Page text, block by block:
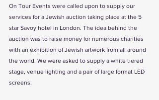
On Tour Events were called upon to supply our
services for a Jewish auction taking place at the 5
star Savoy hotel in London. The idea behind the
auction was to raise money for numerous charities
with an exhibition of Jewish artwork from all around
the world. We were asked to supply a white tiered
stage, venue lighting and a pair of large format LED
screens.